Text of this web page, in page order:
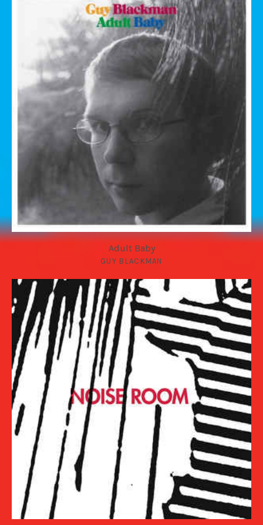
Adult Baby
GUY BLACKMAN